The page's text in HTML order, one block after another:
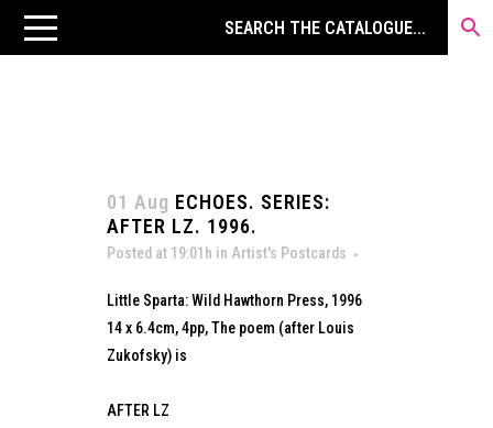
01 Aug ECHOES. SERIES:
AFTER LZ. 1996.
Posted at 19:01h in Artist's Postcards
Little Sparta: Wild Hawthorn Press, 1996
14 x 6.4cm, 4pp, The poem (after Louis
Zukofsky) is
AFTER LZ